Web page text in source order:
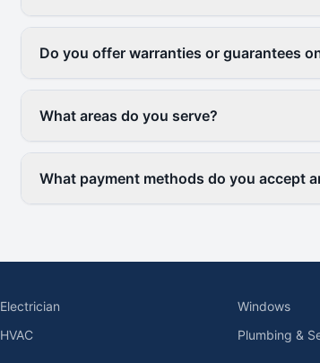
Do you offer warranties or guarantees
What areas do you serve?
What payment methods do you accept
Electrician Windows
HVAC Plumbing &